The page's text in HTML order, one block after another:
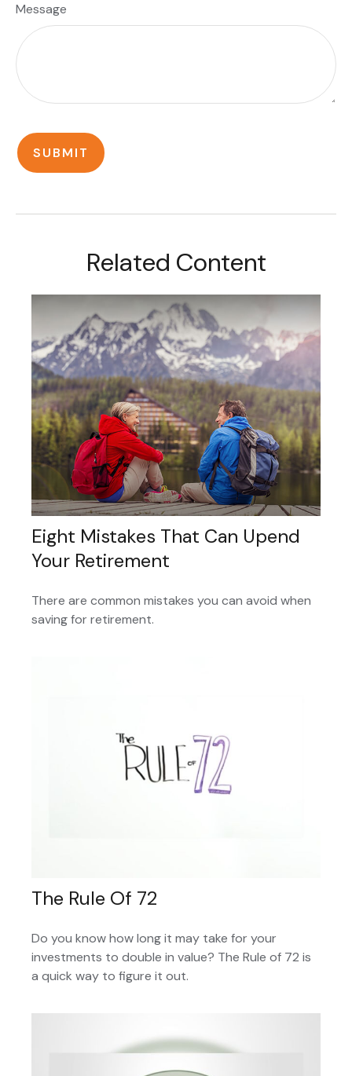
Message
Related Content
Eight Mistakes That Can Upend
Your Retirement
There are common mistakes you can avoid when
saving for retirement.
The Rule Of 72
Do you know how long it may take for your
investments to double in value? The Rule of 72 is
a quick way to figure it out.